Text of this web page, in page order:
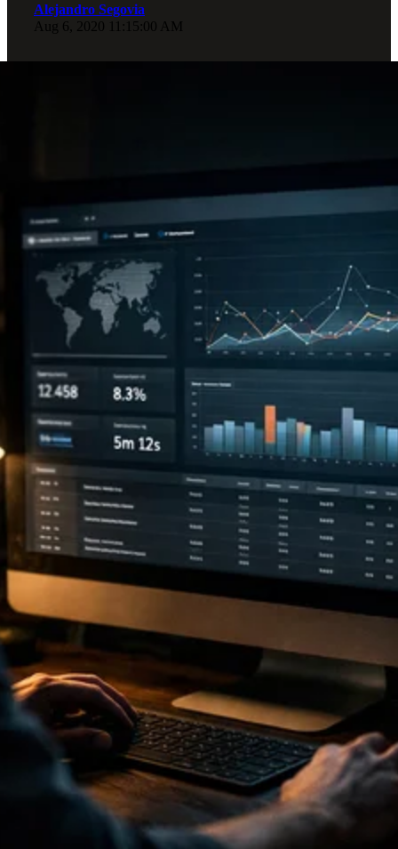
Alejandro Segovia
Aug 6, 2020 11:15:00 AM